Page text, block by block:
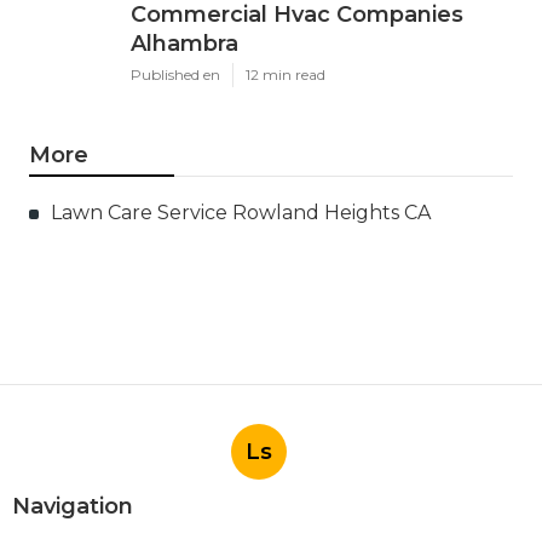
Commercial Hvac Companies
Alhambra
Published en 12 min read
More
Lawn Care Service Rowland Heights CA
Ls
Navigation